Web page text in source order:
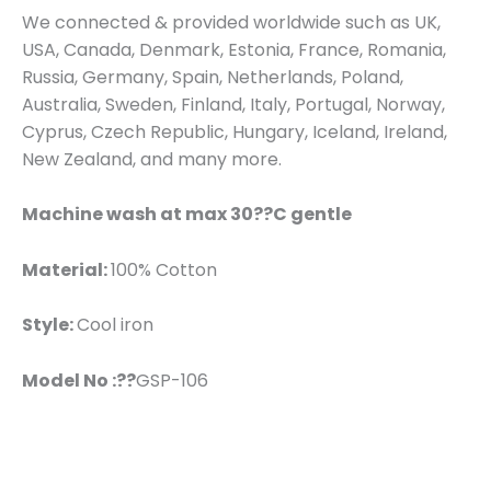
We connected & provided worldwide such as UK,
USA, Canada, Denmark, Estonia, France, Romania,
Russia, Germany, Spain, Netherlands, Poland,
Australia, Sweden, Finland, Italy, Portugal, Norway,
Cyprus, Czech Republic, Hungary, Iceland, Ireland,
New Zealand, and many more.
Machine wash at max 30??C gentle
Material:100% Cotton
Style:Cool iron
Model No :??GSP-106